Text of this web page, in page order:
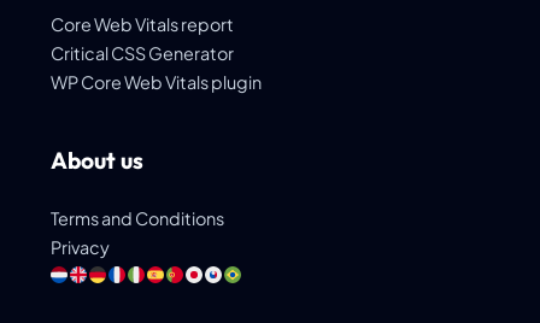
Core Web Vitals report
Critical CSS Generator
WP Core Web Vitals plugin
About us
Terms and Conditions
Privacy